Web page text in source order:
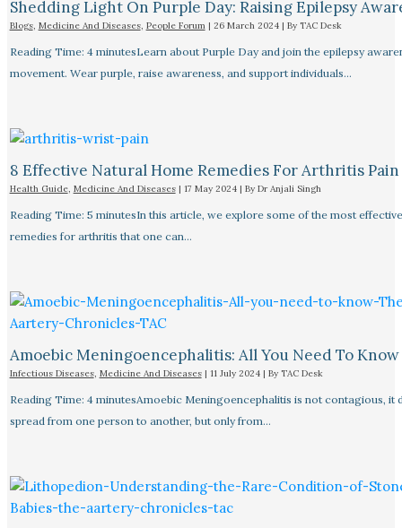
Shedding Light On Purple Day: Raising Epilepsy
Blogs, Medicine And Diseases, People Forum| 26 March 2024 | By TAC Desk
Reading Time: 4 minutesLearn about Purple Day and join the epilepsy
movement. Wear purple, raise awareness, and support individuals…
8 Effective Natural Home Remedies For Arthritis
Health Guide, Medicine And Diseases| 17 May 2024 | By Dr Anjali Singh
Reading Time: 5 minutesIn this article, we explore some of the most
remedies for arthritis that one can…
Amoebic Meningoencephalitis: All You Need To Know
Infectious Diseases, Medicine And Diseases| 11 July 2024 | By TAC Desk
Reading Time: 4 minutesAmoebic Meningoencephalitis is not contagious, it
spread from one person to another, but only from…